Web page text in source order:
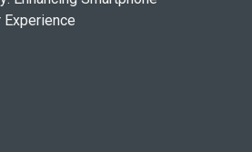
Experience